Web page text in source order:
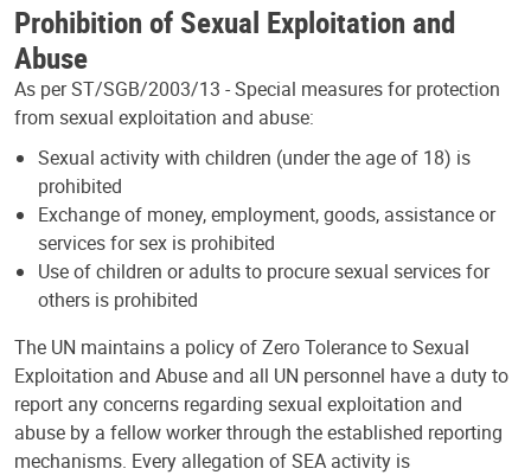
Prohibition of Sexual Exploitation and
Abuse
As per ST/SGB/2003/13 - Special measures for protection
from sexual exploitation and abuse:
Sexual activity with children (under the age of 18) is
prohibited
Exchange of money, employment, goods, assistance or
services for sex is prohibited
Use of children or adults to procure sexual services for
others is prohibited
The UN maintains a policy of Zero Tolerance to Sexual
Exploitation and Abuse and all UN personnel have a duty to
report any concerns regarding sexual exploitation and
abuse by a fellow worker through the established reporting
mechanisms. Every allegation of SEA activity is